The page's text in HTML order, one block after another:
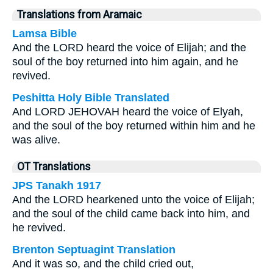
Translations from Aramaic
Lamsa Bible
And the LORD heard the voice of Elijah; and the
soul of the boy returned into him again, and he
revived.
Peshitta Holy Bible Translated
And LORD JEHOVAH heard the voice of Elyah,
and the soul of the boy returned within him and he
was alive.
OT Translations
JPS Tanakh 1917
And the LORD hearkened unto the voice of Elijah;
and the soul of the child came back into him, and
he revived.
Brenton Septuagint Translation
And it was so, and the child cried out,